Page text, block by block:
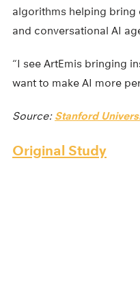
algorithms helping bring
and conversational AI
“I see ArtEmis bringing
want to make AI more
Source: Stanford
Original Study